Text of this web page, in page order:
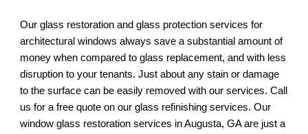
Our glass restoration and glass protection services for
architectural windows always save a substantial amount of
money when compared to glass replacement, and with less
disruption to your tenants. Just about any stain or damage
to the surface can be easily removed with our services. Call
us for a free quote on our glass refinishing services. Our
window glass restoration services in Augusta, GA are just a